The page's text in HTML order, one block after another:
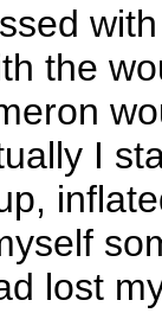
the
I
lost